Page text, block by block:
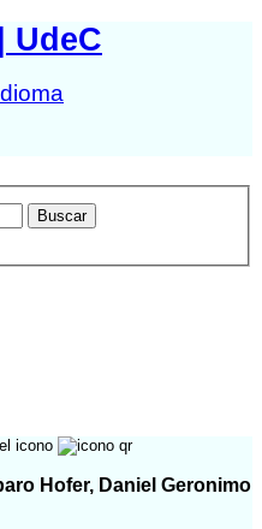
UdeC
Hofer, Daniel Geronimo